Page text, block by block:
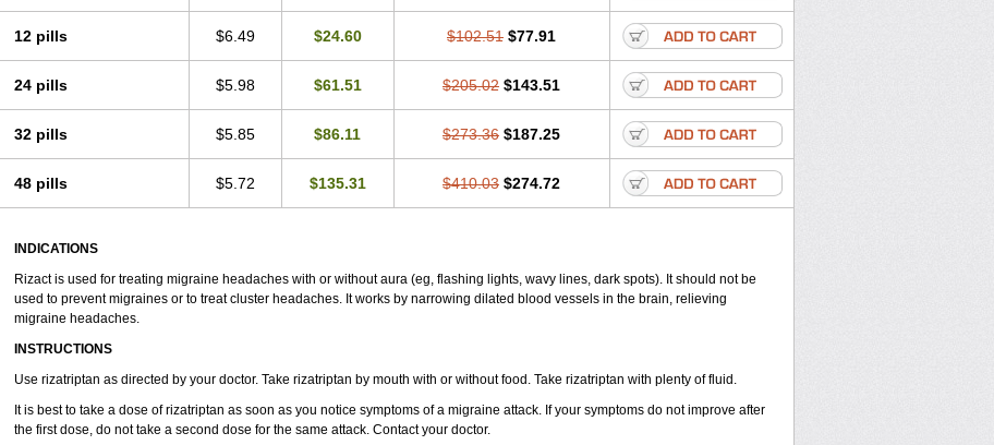
12 pills $6.49 $24.60 $102.51 $77.91
24 pills $5.98 $61.51 $205.02 $143.51
32 pills $5.85 $86.11 $273.36 $187.25
48 pills $5.72 $135.31 $410.03 $274.72
INDICATIONS
Rizact is used for treating migraine headaches with or without aura (eg, flashing lights, wavy lines, dark spots). It should not be
used to prevent migraines or to treat cluster headaches. It works by narrowing dilated blood vessels in the brain, relieving
migraine headaches.
INSTRUCTIONS
Use rizatriptan as directed by your doctor. Take rizatriptan by mouth with or without food. Take rizatriptan with plenty of fluid.
It is best to take a dose of rizatriptan as soon as you notice symptoms of a migraine attack. If your symptoms do not improve after
the first dose, do not take a second dose for the same attack. Contact your doctor.